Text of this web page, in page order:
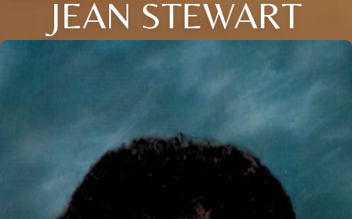
JEAN STEWART